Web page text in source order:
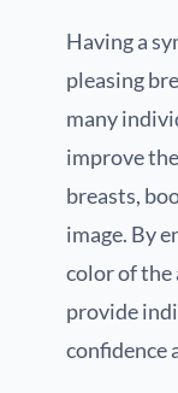
Having a
pleasing
many
improve
breasts,
image. By
color of the
provide
confidence